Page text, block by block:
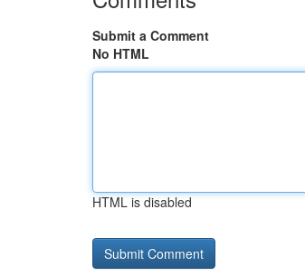
Submit a Comment
No HTML
HTML is disabled